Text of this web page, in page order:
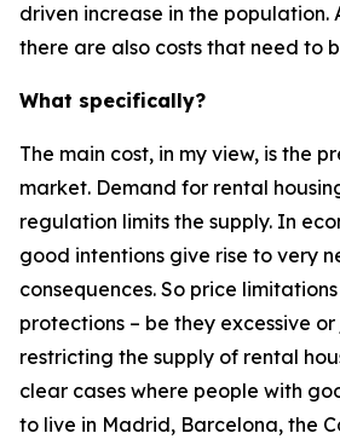
driven increase in the population.
there are also costs that need to
What specifically?
The main cost, in my view, is the
market. Demand for rental
regulation limits the supply. In
good intentions give rise to very
consequences. So price
protections – be they excessive
restricting the supply of rental
clear cases where people with
to live in Madrid, Barcelona, the